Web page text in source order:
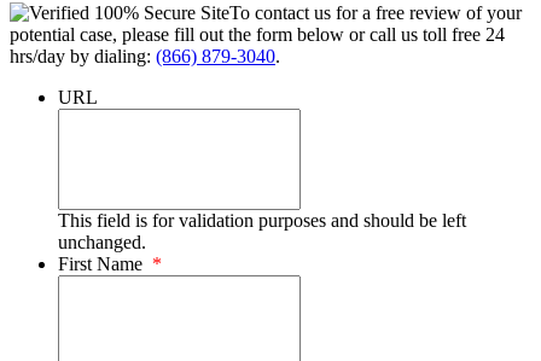
To contact us for a free review of your
potential case, please fill out the form below or call us toll free 24
hrs/day by dialing: (866) 879-3040.
URL
This field is for validation purposes and should be left
unchanged.
First Name *